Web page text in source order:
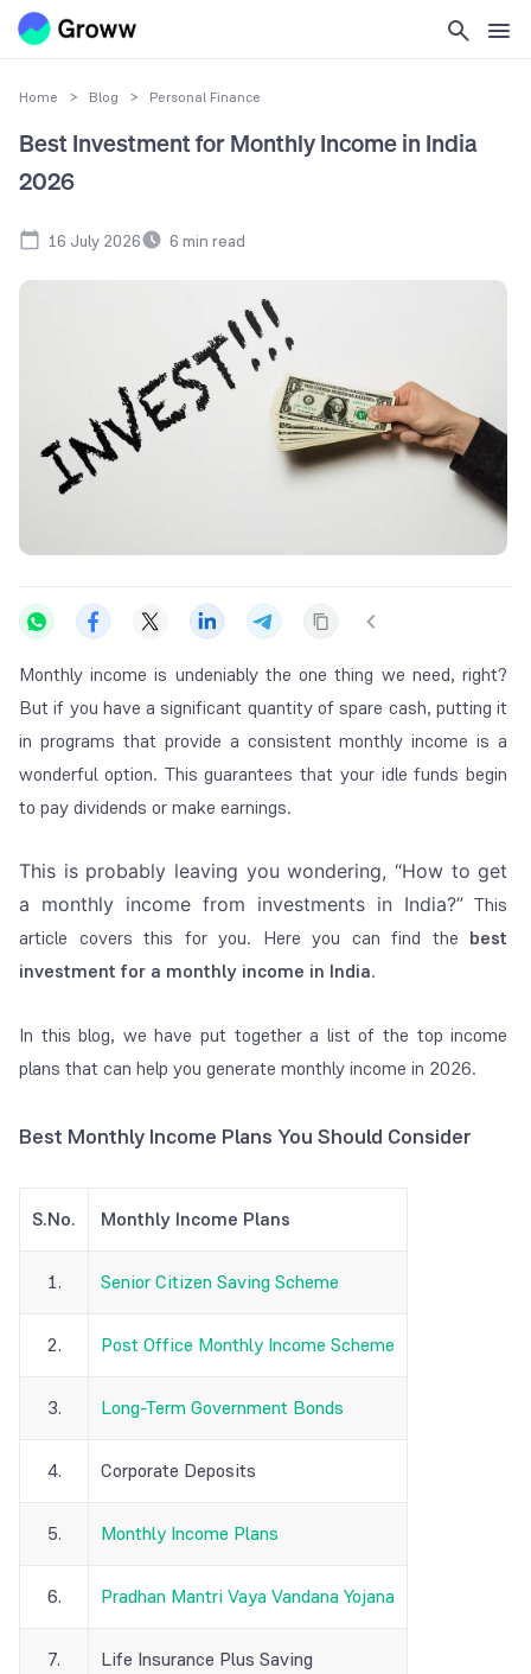
Home > Blog > Personal Finance
Best Investment for Monthly Income in India
2026
16 July 2026 6 min read
Monthly income is undeniably the one thing we need, right?
But if you have a significant quantity of spare cash, putting it
in programs that provide a consistent monthly income is a
wonderful option. This guarantees that your idle funds begin
to pay dividends or make earnings.
This is probably leaving you wondering, “How to get
a monthly income from investments in India?” This
article covers this for you. Here you can find the best
investment for a monthly income in India.
In this blog, we have put together a list of the top income
plans that can help you generate monthly income in 2026.
Best Monthly Income Plans You Should Consider
S.No. Monthly Income Plans
1. Senior Citizen Saving Scheme
2. Post Office Monthly Income Scheme
3. Long-Term Government Bonds
4. Corporate Deposits
5. Monthly Income Plans
6. Pradhan Mantri Vaya Vandana Yojana
7. Life Insurance Plus Saving